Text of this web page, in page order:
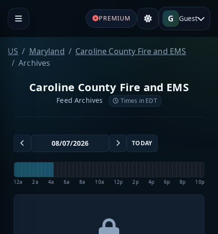
PREMIUM G Guest
US Maryland
Caroline County Fire and EMS
Archives
Caroline County Fire and EMS
Feed Archives Times in EDT
TODAY
12a 2a 4a 6a 8a 10a 12p 2p 4p 6p 8p 10p